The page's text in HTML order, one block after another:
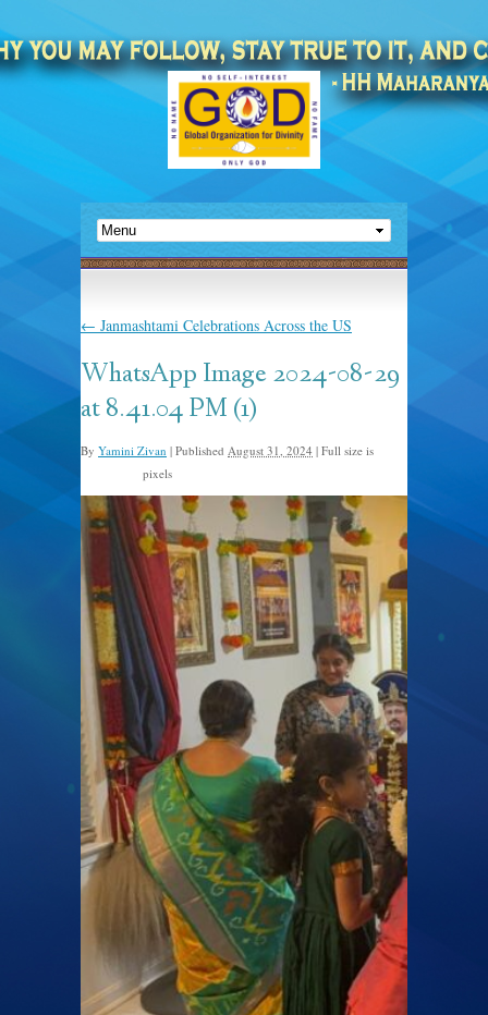
← Janmashtami Celebrations Across the US
WhatsApp Image 2024-08-29
at 8.41.04 PM (1)
By Yamini Zivan | Published August 31, 2024 | Full size is
pixels